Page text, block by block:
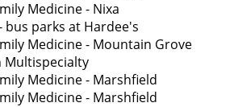
Medicine - Nixa
parks at Hardee's
Medicine - Mountain Grove
Multispecialty
Medicine - Marshfield
Medicine - Marshfield